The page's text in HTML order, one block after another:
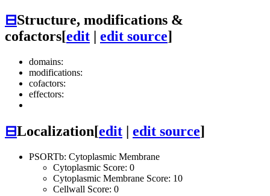
⊟Structure, modifications &
cofactors[edit | edit source]
domains:
modifications:
cofactors:
effectors:
⊟Localization[edit | edit source]
PSORTb: Cytoplasmic Membrane
Cytoplasmic Score: 0
Cytoplasmic Membrane Score: 10
Cellwall Score: 0